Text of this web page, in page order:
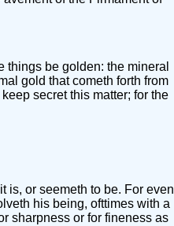
be golden: the mineral
gold that cometh forth from
secret this matter; for the
is, or seemeth to be. For even
his being, ofttimes with a
sharpness or for fineness as